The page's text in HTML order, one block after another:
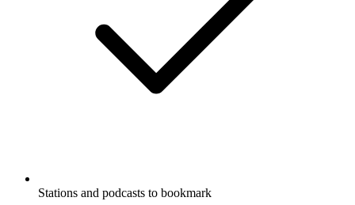
Stations and podcasts to bookmark